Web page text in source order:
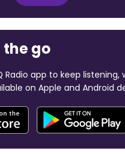
the go
Radio app to keep listening,
on Apple and Android